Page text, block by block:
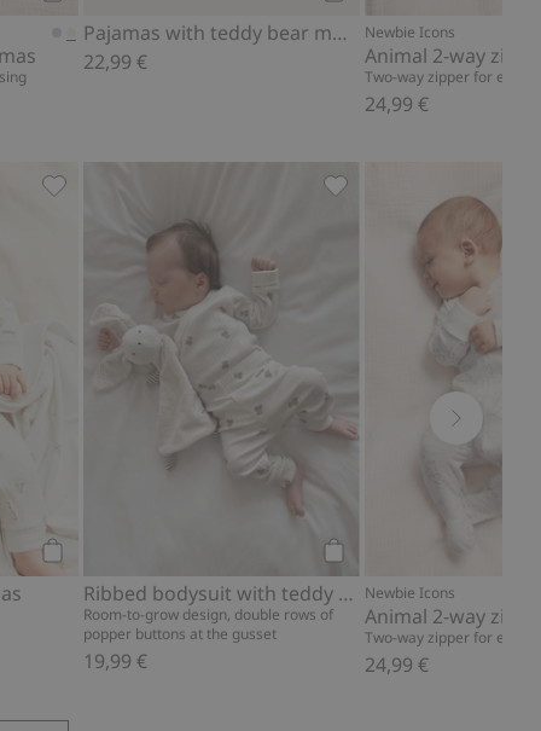
Add to cart
Pajamas with teddy bear motif
22,99 €
Newbie Icons
Animal 2-way zip
Two-way zipper for easy
24,99 €
Add to favorites
Add to cart Add to cart
Ribbed bodysuit with teddy bear print
Room-to-grow design, double rows of
popper buttons at the gusset
19,99 €
Ribbed bodysuit with
Newbie Icons
Animal 2-way zip
Two-way zipper for easy
24,99 €